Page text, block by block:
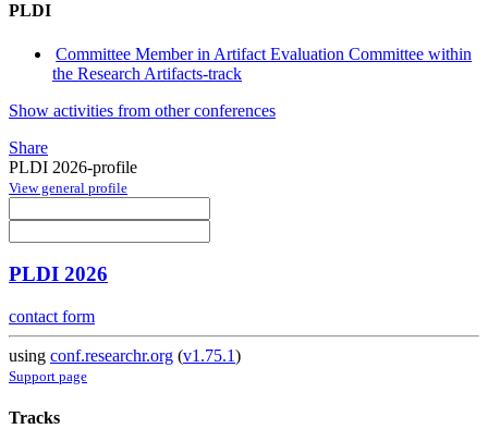
PLDI
Committee Member in Artifact Evaluation Committee within
the Research Artifacts-track
Show activities from other conferences
Share
PLDI 2026-profile
View general profile
PLDI 2026
contact form
using conf.researchr.org (v1.75.1)
Support page
Tracks